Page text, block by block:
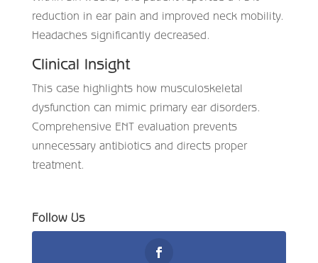
reduction in ear pain and improved neck mobility.
Headaches significantly decreased.
Clinical Insight
This case highlights how musculoskeletal
dysfunction can mimic primary ear disorders.
Comprehensive ENT evaluation prevents
unnecessary antibiotics and directs proper
treatment.
Follow Us